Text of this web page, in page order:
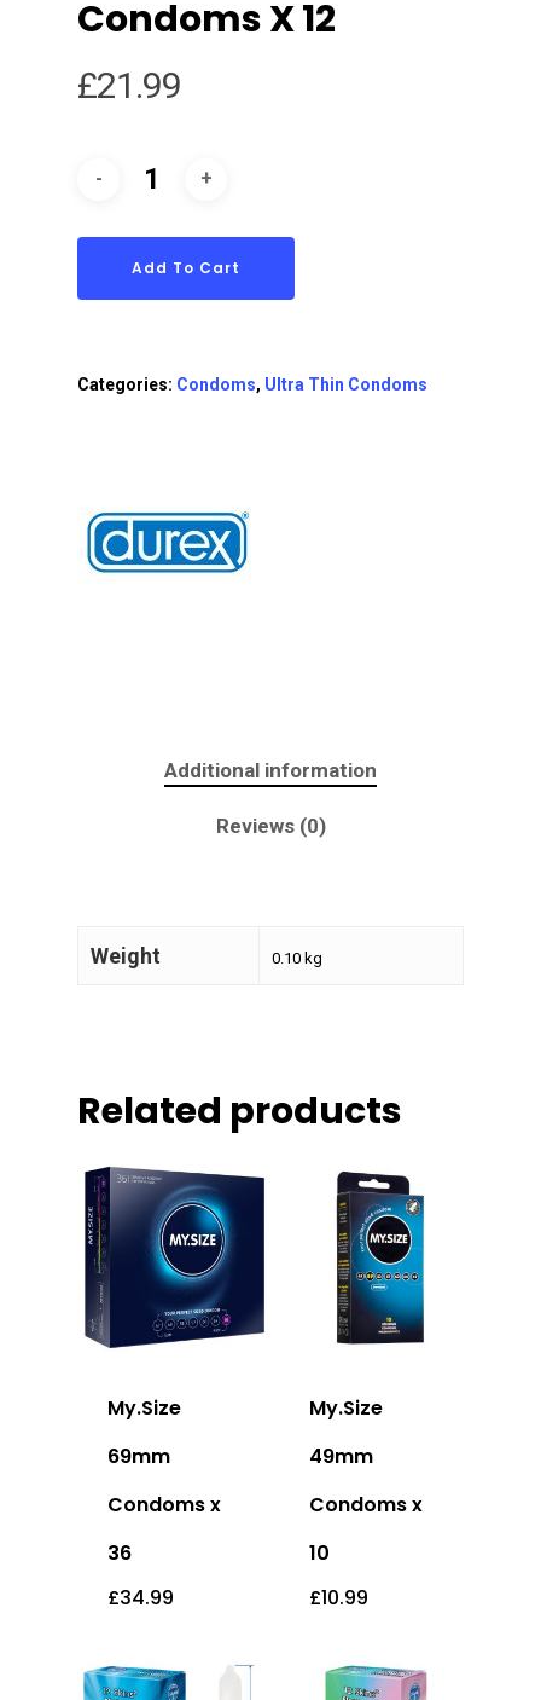
Condoms X 12
£21.99
Add To Cart
Categories: Condoms, Ultra Thin Condoms
Additional information
Reviews (0)
Weight 0.10 kg
Related products
My.Size
69mm
Condoms x
36
£34.99
My.Size
49mm
Condoms x
10
£10.99